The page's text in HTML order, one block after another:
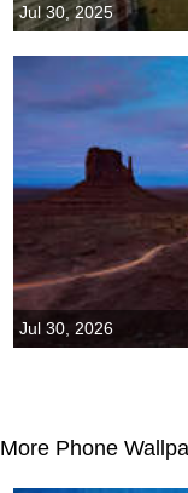
Jul 30, 2025
Jul 30, 2026
More Phone